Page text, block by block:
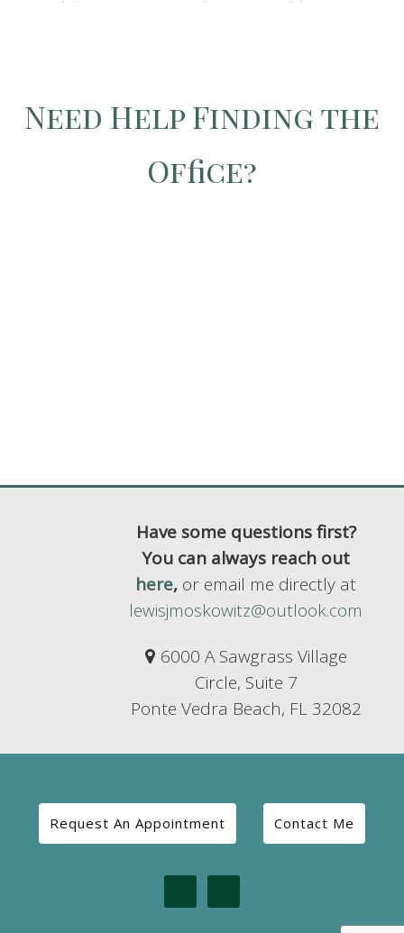
Need Help Finding the
Office?
Have some questions first?
You can always reach out
here, or email me directly at
lewisjmoskowitz@outlook.com
6000 A Sawgrass Village
Circle, Suite 7
Ponte Vedra Beach, FL 32082
Request An Appointment Contact Me